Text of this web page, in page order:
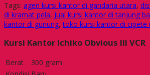
Tags: agen kursi kantor di gandaria utara,
di kramat pela, Jual kursi kantor di tanjung
kantor di gunung,toko kursi kantor di cipete
Kursi Kantor Ichiko Obvious III VCR
Berat
300 gram